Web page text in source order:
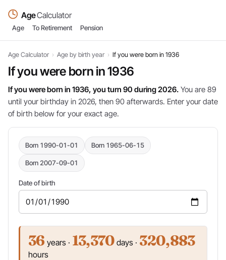
AgeCalculator
Age To Retirement Pension
Age Calculator › Age by birth year › If you were born in 1936
If you were born in 1936
If you were born in 1936, you turn 90 during 2026. You are 89
until your birthday in 2026, then 90 afterwards. Enter your date
of birth below for your exact age.
Born 1990-01-01 Born 1965-06-15
Born 2007-09-01
Date of birth
36 years · 13,370 days · 320,883
hours